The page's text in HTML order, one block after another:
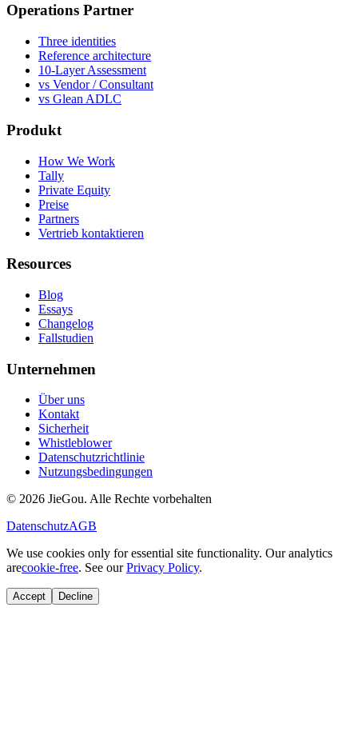
Operations Partner
Three identities
Reference architecture
10-Layer Assessment
vs Vendor / Consultant
vs Glean ADLC
Produkt
How We Work
Tally
Private Equity
Preise
Partners
Vertrieb kontaktieren
Resources
Blog
Essays
Changelog
Fallstudien
Unternehmen
Über uns
Kontakt
Sicherheit
Whistleblower
Datenschutzrichtlinie
Nutzungsbedingungen
© 2026 JieGou. Alle Rechte vorbehalten
DatenschutzAGB
We use cookies only for essential site functionality. Our analytics
arecookie-free. See ourPrivacy Policy.
Accept Decline